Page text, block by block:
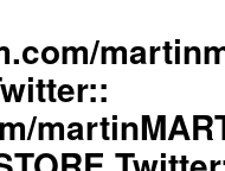
dianeMOSSMARTIN::